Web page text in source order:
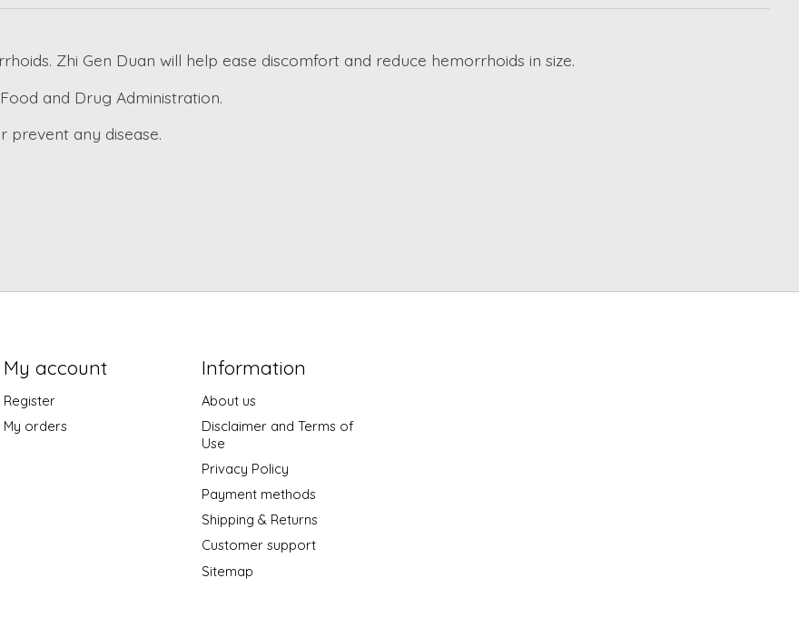
Zhi Gen Duan will help ease discomfort and reduce hemorrhoids in size.
and Drug Administration.
prevent any disease.
My account
Register
My orders
Information
About us
Disclaimer and Terms of
Use
Privacy Policy
Payment methods
Shipping & Returns
Customer support
Sitemap